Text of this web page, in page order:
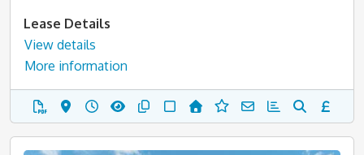
Lease Details
View details
More information